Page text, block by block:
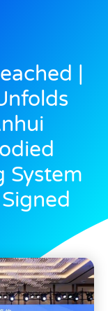
|
System